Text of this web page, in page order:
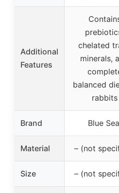
Additional
Features
chelated
minerals,
balanced
rabbits
Brand Blue
Material – (not
Size – (not